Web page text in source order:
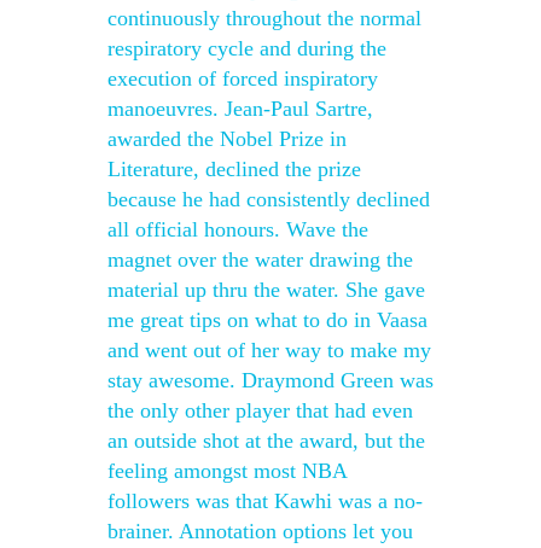
continuously throughout the normal
respiratory cycle and during the
execution of forced inspiratory
manoeuvres. Jean-Paul Sartre,
awarded the Nobel Prize in
Literature, declined the prize
because he had consistently declined
all official honours. Wave the
magnet over the water drawing the
material up thru the water. She gave
me great tips on what to do in Vaasa
and went out of her way to make my
stay awesome. Draymond Green was
the only other player that had even
an outside shot at the award, but the
feeling amongst most NBA
followers was that Kawhi was a no-
brainer. Annotation options let you